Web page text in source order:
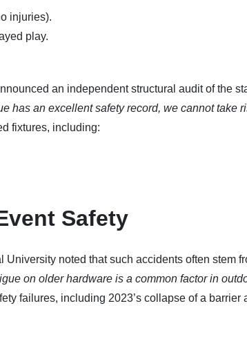
injuries).
play.
an independent structural audit of the
has an excellent safety record, we cannot take
fixtures, including:
Safety
noted that such accidents often stem
on older hardware is a common factor in
failures, including 2023’s collapse of a barrier